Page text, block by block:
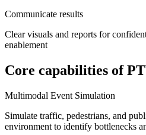
Communicate results
Clear visuals and reports for
enablement
Core capabilities of
Multimodal Event Simulation
Simulate traffic, pedestrians, and
environment to identify bottlenecks